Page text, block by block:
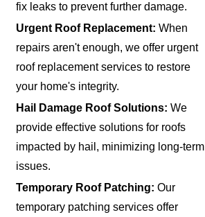
fix leaks to prevent further damage.
Urgent Roof Replacement: When
repairs aren't enough, we offer urgent
roof replacement services to restore
your home's integrity.
Hail Damage Roof Solutions: We
provide effective solutions for roofs
impacted by hail, minimizing long-term
issues.
Temporary Roof Patching: Our
temporary patching services offer